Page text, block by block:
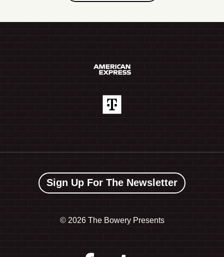
Sign Up For The Newsletter
© 2026 The Bowery Presents